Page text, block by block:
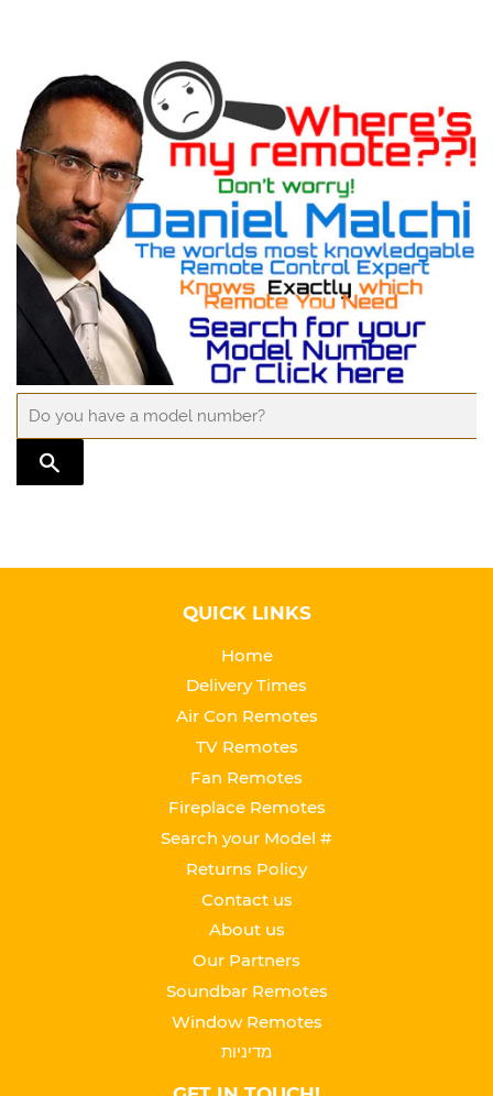
QUICK LINKS
Home
Delivery Times
Air Con Remotes
TV Remotes
Fan Remotes
Fireplace Remotes
Search your Model #
Returns Policy
Contact us
About us
Our Partners
Soundbar Remotes
Window Remotes
מדיניות